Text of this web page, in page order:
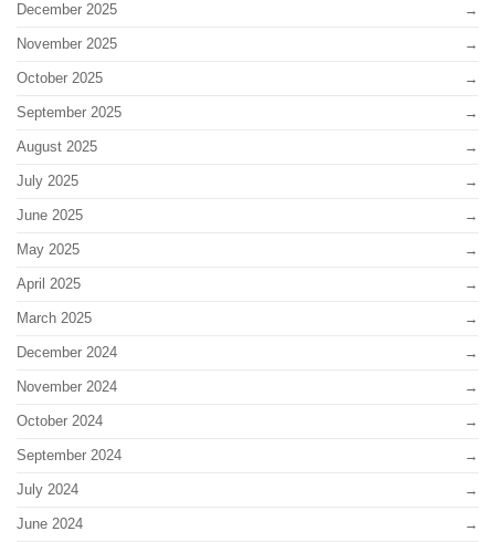
December 2025
November 2025
October 2025
September 2025
August 2025
July 2025
June 2025
May 2025
April 2025
March 2025
December 2024
November 2024
October 2024
September 2024
July 2024
June 2024